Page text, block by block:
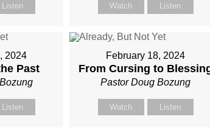
Listen Watch Listen
2024
Past
Listen
February 18, 2024
From Cursing to
Pastor Doug Bozung
Watch Listen